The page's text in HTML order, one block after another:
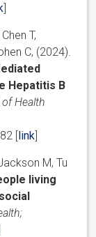
]
T,
C, (2024).
Hepatitis B
Health
[link]
M, Tu
living